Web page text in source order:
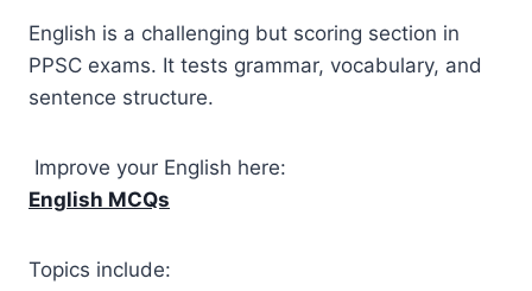
English is a challenging but scoring section in
PPSC exams. It tests grammar, vocabulary, and
sentence structure.
Improve your English here:
English MCQs
Topics include: